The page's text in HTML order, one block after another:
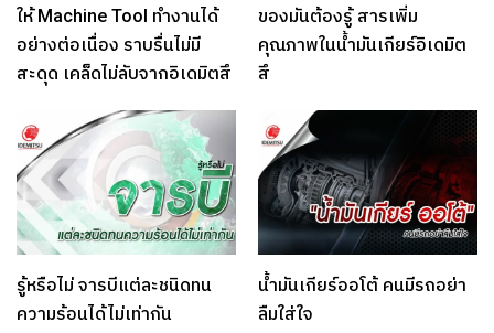
ให้ Machine Tool ทำงานได้
อย่างต่อเนื่อง ราบรื่นไม่มี
สะดุด เคล็ดไม่ลับจากอิเดมิตสึ
ของมันต้องรู้ สารเพิ่ม
คุณภาพในน้ำมันเกียร์อิเดมิต
สึ
รู้หรือไม่ จารบีแต่ละชนิดทน
ความร้อนได้ไม่เท่ากัน
น้ำมันเกียร์ออโต้ คนมีรถอย่า
ลืมใส่ใจ